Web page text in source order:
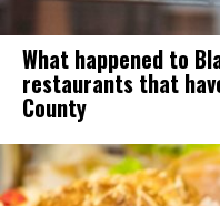
What happened to
restaurants that
County